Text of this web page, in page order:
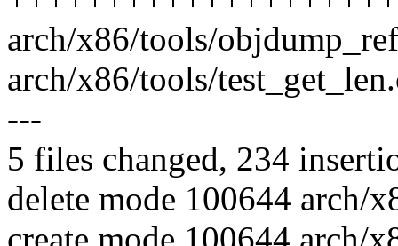
arch/x86/tools/
arch/x86/tools/
---
5 files changed, 234
delete mode 100644 arch/